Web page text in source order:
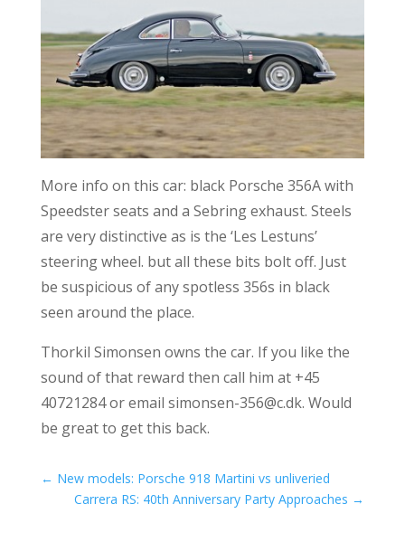
More info on this car: black Porsche 356A with
Speedster seats and a Sebring exhaust. Steels
are very distinctive as is the ‘Les Lestuns’
steering wheel. but all these bits bolt off. Just
be suspicious of any spotless 356s in black
seen around the place.
Thorkil Simonsen owns the car. If you like the
sound of that reward then call him at +45
40721284 or email simonsen-356@c.dk. Would
be great to get this back.
← New models: Porsche 918 Martini vs unliveried
Carrera RS: 40th Anniversary Party Approaches →